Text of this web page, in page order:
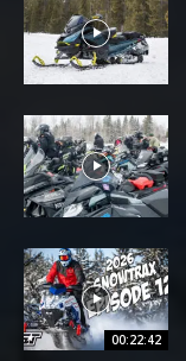
00:22:42